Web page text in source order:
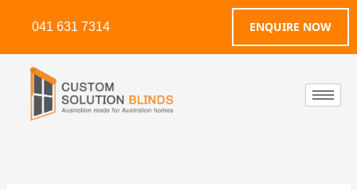
041 631 7314 ENQUIRE NOW